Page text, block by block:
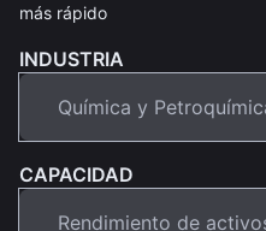
más rápido
INDUSTRIA
CAPACIDAD